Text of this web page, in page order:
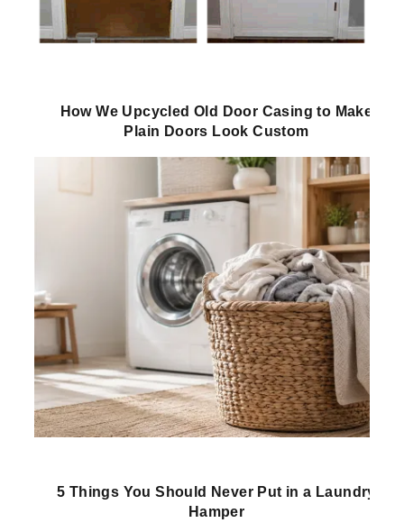
How We Upcycled Old Door Casing to Make
Plain Doors Look Custom
5 Things You Should Never Put in a Laundry
Hamper